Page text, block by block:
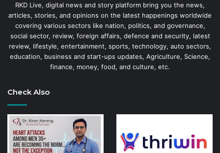
RKD Live, digital news and story platform bring you the news,
articles, stories, and opinions on the latest happenings worldwide
covering various sectors like nation, politics, and governance,
social sector, review, foreign affairs, defence and security, latest
review, lifestyle, entertainment, sports, technology, auto sectors,
education, business and start-ups updates, Agriculture, Science,
finance, money, food, and culture, etc.
Check Also